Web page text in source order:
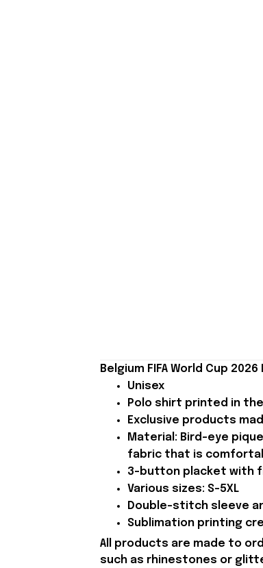
Belgium FIFA World Cup
Unisex
Polo shirt printed in the
Exclusive products
Material: Bird-eye
fabric that is
3-button placket with
Various sizes: S-5XL
Double-stitch sleeve
Sublimation printing
All products are made to
such as rhinestones or